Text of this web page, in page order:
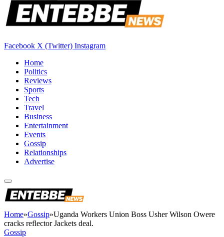
Facebook X (Twitter) Instagram
Home
Politics
Reviews
Sports
Tech
Travel
Business
Entertainment
Events
Gossip
Relationships
Advertise
Home»Gossip»Uganda Workers Union Boss Usher Wilson Owere
cracks reflector Jackets deal.
Gossip